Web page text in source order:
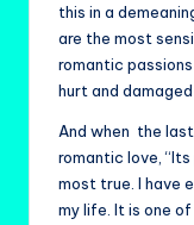
this in a
are the most
romantic
hurt and
And when the
romantic love,
most true. I have
my life. It is one